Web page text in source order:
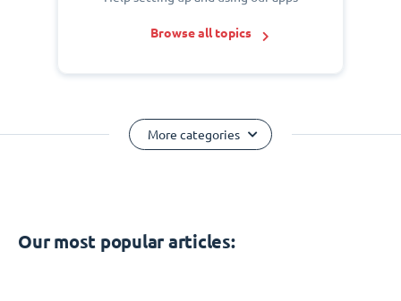
Browse all topics
More categories
Our most popular articles: